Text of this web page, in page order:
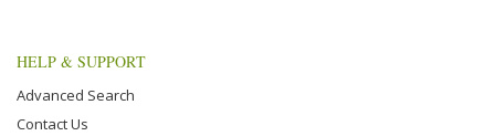
HELP & SUPPORT
Advanced Search
Contact Us